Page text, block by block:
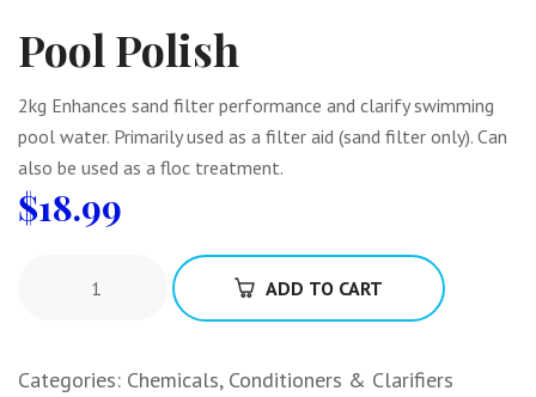
Pool Polish
2kg Enhances sand filter performance and clarify swimming
pool water. Primarily used as a filter aid (sand filter only). Can
also be used as a floc treatment.
$18.99
ADD TO CART
Categories: Chemicals, Conditioners & Clarifiers